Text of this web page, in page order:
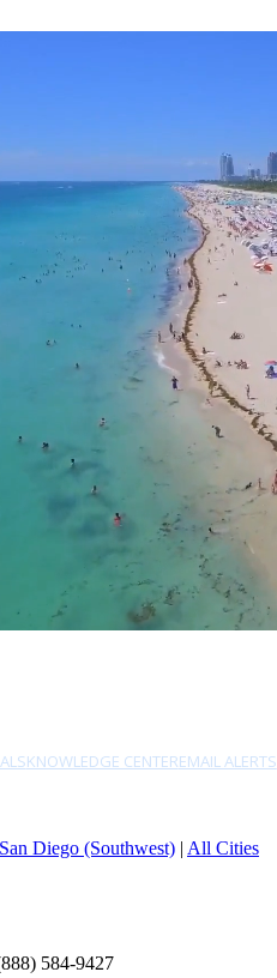
KNOWLEDGE CENTEREMAIL ALERTS
San Diego (Southwest) | All Cities
584-9427